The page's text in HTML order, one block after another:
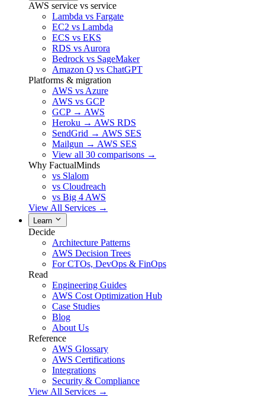
AWS service vs service
Lambda vs Fargate
EC2 vs Lambda
ECS vs EKS
RDS vs Aurora
Bedrock vs SageMaker
Amazon Q vs ChatGPT
Platforms & migration
AWS vs Azure
AWS vs GCP
GCP → AWS
Heroku → AWS RDS
SendGrid → AWS SES
Mailgun → AWS SES
View all 30 comparisons →
Why FactualMinds
vs Slalom
vs Cloudreach
vs Big 4 AWS
View All Services →
Learn
Decide
Architecture Patterns
AWS Decision Trees
For CTOs, DevOps & FinOps
Read
Engineering Guides
AWS Cost Optimization Hub
Case Studies
Blog
About Us
Reference
AWS Glossary
AWS Certifications
Integrations
Security & Compliance
View All Services →